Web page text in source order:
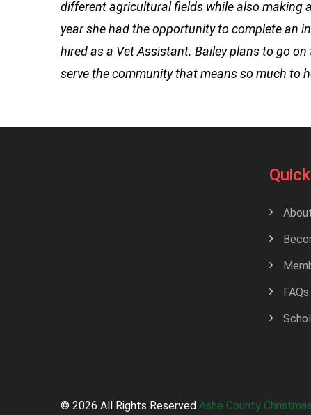
different agricultural fields while also making
year she had the opportunity to complete an
hired as a Vet Assistant. Bailey plans to go
serve the community that means so much to
FAQs
© 2026 All Rights Reserved Ashe County